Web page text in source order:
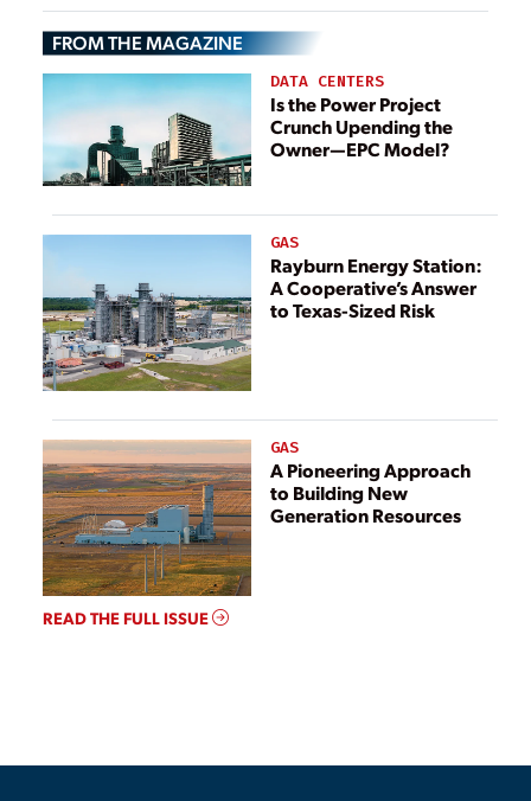
FROM THE MAGAZINE
DATA CENTERS
Is the Power Project
Crunch Upending the
Owner—EPC Model?
GAS
Rayburn Energy Station:
A Cooperative’s Answer
to Texas-Sized Risk
GAS
A Pioneering Approach
to Building New
Generation Resources
READ THE FULL ISSUE